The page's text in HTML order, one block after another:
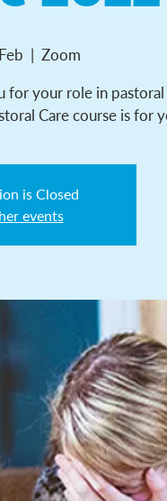
  |
Zoom
your role in
Care course is for
is Closed
events